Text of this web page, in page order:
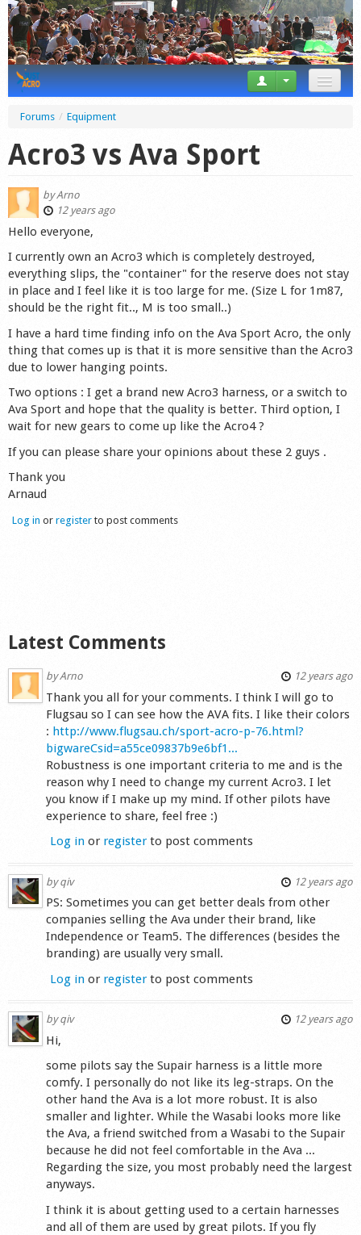
Forum
Startplaces
Calendar
Gear
Market
Forums / Equipment
Acro3 vs Ava Sport
byArno
12 years ago
Hello everyone,
I currently own an Acro3 which is completely destroyed,
everything slips, the "container" for the reserve does not stay
in place and I feel like it is too large for me. (Size L for 1m87,
should be the right fit.., M is too small..)
I have a hard time finding info on the Ava Sport Acro, the only
thing that comes up is that it is more sensitive than the Acro3
due to lower hanging points.
Two options : I get a brand new Acro3 harness, or a switch to
Ava Sport and hope that the quality is better. Third option, I
wait for new gears to come up like the Acro4 ?
If you can please share your opinions about these 2 guys .
Thank you
Arnaud
Log in or register to post comments
Latest Comments
byArno 12 years ago
Thank you all for your comments. I think I will go to
Flugsau so I can see how the AVA fits. I like their colors
: http://www.flugsau.ch/sport-acro-p-76.html?
bigwareCsid=a55ce09837b9e6bf1...
Robustness is one important criteria to me and is the
reason why I need to change my current Acro3. I let
you know if I make up my mind. If other pilots have
experience to share, feel free :)
Log in or registerto post comments
byqiv 12 years ago
PS: Sometimes you can get better deals from other
companies selling the Ava under their brand, like
Independence or Team5. The differences (besides the
branding) are usually very small.
Log in or registerto post comments
byqiv 12 years ago
Hi,
some pilots say the Supair harness is a little more
comfy. I personally do not like its leg-straps. On the
other hand the Ava is a lot more robust. It is also
smaller and lighter. While the Wasabi looks more like
the Ava, a friend switched from a Wasabi to the Supair
because he did not feel comfortable in the Ava ...
Regarding the size, you most probably need the largest
anyways.
I think it is about getting used to a certain harnesses
and all of them are used by great pilots. If you fly